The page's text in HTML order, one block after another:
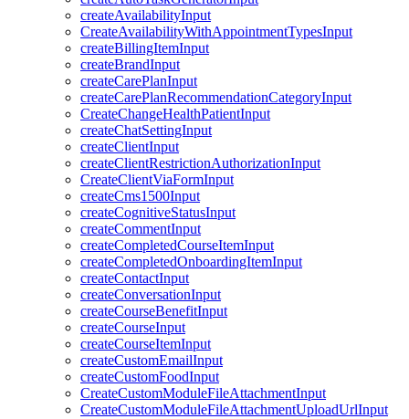
createAvailabilityInput
CreateAvailabilityWithAppointmentTypesInput
createBillingItemInput
createBrandInput
createCarePlanInput
createCarePlanRecommendationCategoryInput
CreateChangeHealthPatientInput
createChatSettingInput
createClientInput
createClientRestrictionAuthorizationInput
CreateClientViaFormInput
createCms1500Input
createCognitiveStatusInput
createCommentInput
createCompletedCourseItemInput
createCompletedOnboardingItemInput
createContactInput
createConversationInput
createCourseBenefitInput
createCourseInput
createCourseItemInput
createCustomEmailInput
createCustomFoodInput
CreateCustomModuleFileAttachmentInput
CreateCustomModuleFileAttachmentUploadUrlInput